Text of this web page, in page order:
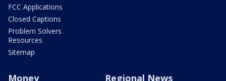
FCC Applications
Closed Captions
Problem Solvers
Resources
Sitemap
Money Regional News